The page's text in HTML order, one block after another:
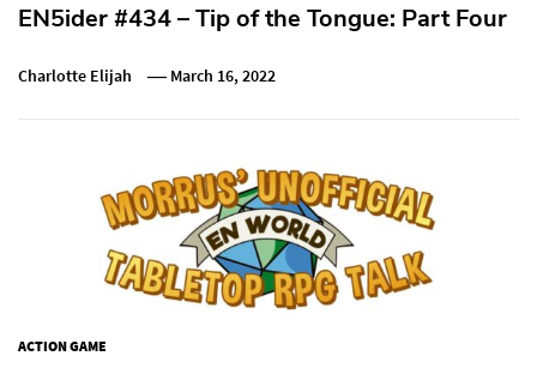
EN5ider #434 – Tip of the Tongue: Part Four
Charlotte Elijah March 16, 2022
ACTION GAME